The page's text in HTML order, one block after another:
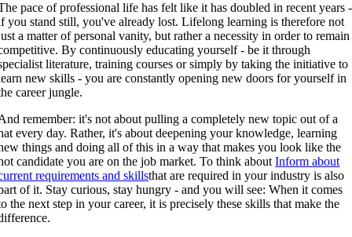
pace of professional life has felt like it has doubled in recent years -
you stand still, you've already lost. Lifelong learning is therefore not
a matter of personal vanity, but rather a necessity in order to remain
By continuously educating yourself - be it through
literature, training courses or simply by taking the initiative to
new skills - you are constantly opening new doors for yourself in
career jungle.
remember: it's not about pulling a completely new topic out of a
every day. Rather, it's about deepening your knowledge, learning
things and doing all of this in a way that makes you look like the
candidate you are on the job market. To think aboutInform about
requirements and skillsthat are required in your industry is also
of it. Stay curious, stay hungry - and you will see: When it comes
the next step in your career, it is precisely these skills that make the